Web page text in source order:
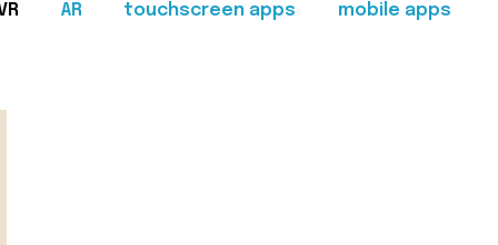
AR touchscreen apps mobile apps